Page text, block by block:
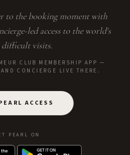
to the booking moment with
led access to the world's
difficult visits.
CLUB MEMBERSHIP APP —
CONCIERGE LIVE THERE.
ACCESS
PEARL ON